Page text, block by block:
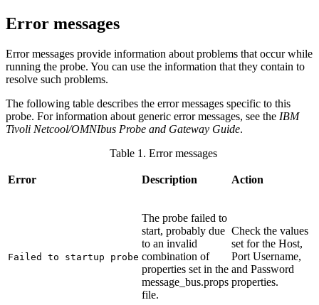
Error messages
Error messages provide information about problems that occur while
running the probe. You can use the information that they contain to
resolve such problems.
The following table describes the error messages specific to this
probe. For information about generic error messages, see the IBM
Tivoli Netcool/OMNIbus Probe and Gateway Guide.
Table 1. Error messages
Error Description Action
Failed to startup probe
The probe failed to
start, probably due
to an invalid
combination of
properties set in the
message_bus.props
file.
Check the values
set for the Host,
Port Username,
and Password
properties.